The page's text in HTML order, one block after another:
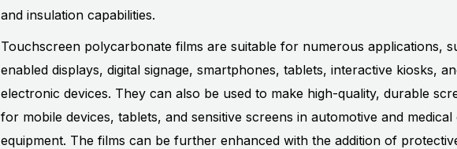
and insulation capabilities.
Touchscreen polycarbonate films are suitable for numerous applications,
enabled displays, digital signage, smartphones, tablets, interactive kiosks,
electronic devices. They can also be used to make high-quality, durable
for mobile devices, tablets, and sensitive screens in automotive and medical
equipment. The films can be further enhanced with the addition of